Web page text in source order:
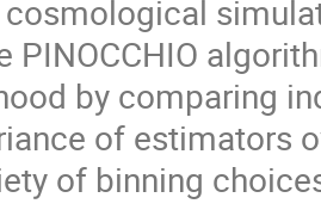
cosmological
PINOCCHIO
by comparing
of estimators
of binning